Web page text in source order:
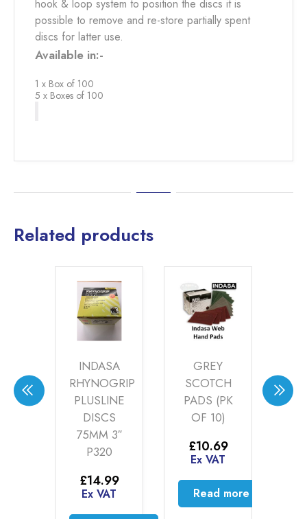
hook & loop system to position the discs it is
possible to remove and re-store partially spent
discs for latter use.
Available in:-
1 x Box of 100
5 x Boxes of 100
Related products
INDASA
RHYNOGRIP
PLUSLINE
DISCS
75MM 3″
P320
£14.99
Ex VAT
GREY
SCOTCH
PADS (PK
OF 10)
£10.69
Ex VAT
Read more